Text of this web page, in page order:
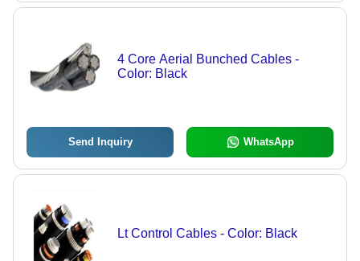
4 Core Aerial Bunched Cables -
Color: Black
Send Inquiry WhatsApp
Lt Control Cables - Color: Black